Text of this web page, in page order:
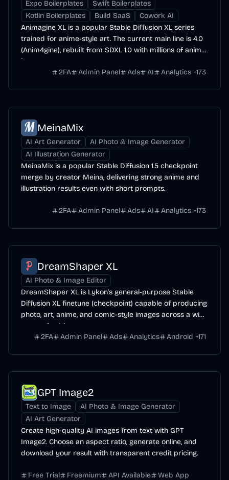
Expo Boilerplates
Swift Boilerplates
Kotlin Boilerplates
Build SaaS
Cowork AI
Animagine XL is a popular Stable Diffusion XL series
trained for anime-style art. The current main line is 4.0
(Anim4gine), rebuilt from SDXL 1.0 with millions of anime
images.
2FA
Admin Panel Ads AI Analytics +173
MeinaMix
AI Art Generator
AI Photo & Image Generator
AI Illustration Generator
MeinaMix is a popular Stable Diffusion 1.5 checkpoint
merge by creator Meina, delivering strong anime and
illustration results even with short prompts.
2FA Admin Panel Ads AI Analytics +173
DreamShaper XL
AI Photo & Image Editor
DreamShaper XL is Lykon's general-purpose Stable
Diffusion XL finetune (checkpoint) capable of producing
photo, art, anime, and comic-style images across a wide
range of subjects.
2FA
Admin Panel Ads Analytics Android +171
GPT Image2
Text to Image
AI Photo & Image Generator
AI Art Generator
Create high-quality AI images from text with GPT
Image2. Choose an aspect ratio, generate online, and
download your result with transparent credit pricing.
Free Trial Freemium API Available
Web App